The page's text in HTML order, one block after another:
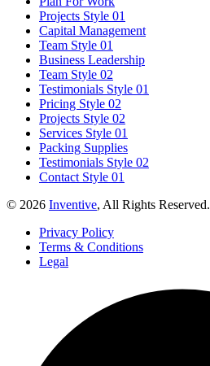
Projects Style 01
Capital Management
Team Style 01
Business Leadership
Team Style 02
Testimonials Style 01
Pricing Style 02
Projects Style 02
Services Style 01
Packing Supplies
Testimonials Style 02
Contact Style 01
© 2026 Inventive, All Rights Reserved.
Privacy Policy
Terms & Conditions
Legal